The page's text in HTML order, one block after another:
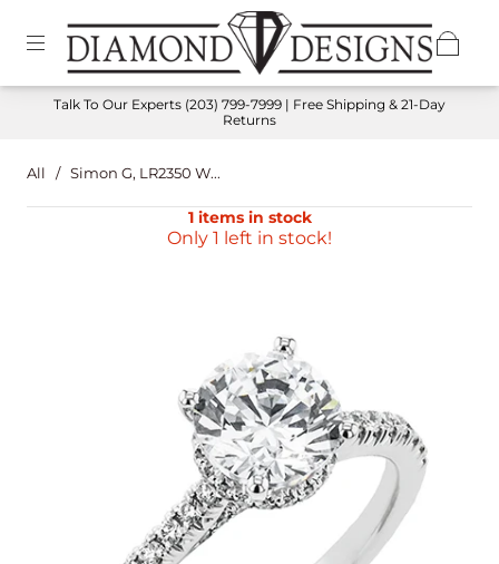
Talk To Our Experts (203) 799-7999 | Free Shipping & 21-Day
Returns
All / Simon G, LR2350 W...
1 items in stock
Only 1 left in stock!